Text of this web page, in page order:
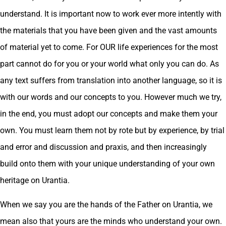
understand. It is important now to work ever more intently with
the materials that you have been given and the vast amounts
of material yet to come. For OUR life experiences for the most
part cannot do for you or your world what only you can do. As
any text suffers from translation into another language, so it is
with our words and our concepts to you. However much we try,
in the end, you must adopt our concepts and make them your
own. You must learn them not by rote but by experience, by trial
and error and discussion and praxis, and then increasingly
build onto them with your unique understanding of your own
heritage on Urantia.
When we say you are the hands of the Father on Urantia, we
mean also that yours are the minds who understand your own.